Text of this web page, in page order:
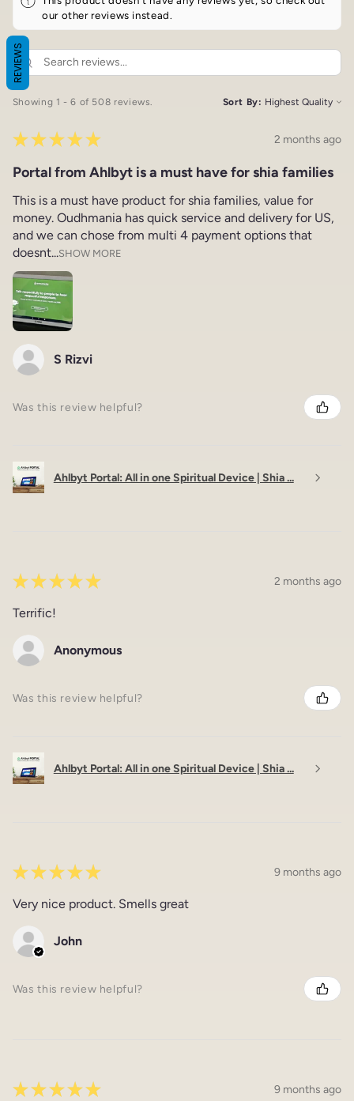
our other reviews instead.
Showing 1 - 6 of 508 reviews. Sort By:
★ ★ ★ ★ ★ 2 months ago
Portal from Ahlbyt is a must have for shia families
This is a must have product for shia families, value for
money. Oudhmania has quick service and delivery for US,
and we can chose from multi 4 payment options that
doesnt...SHOW MORE
S Rizvi
Was this review helpful?
Ahlbyt Portal: All in one Spiritual Device | Shia ...
★ ★ ★ ★ ★ 2 months ago
Terrific!
Anonymous
Was this review helpful?
Ahlbyt Portal: All in one Spiritual Device | Shia ...
★ ★ ★ ★ ★ 9 months ago
Very nice product. Smells great
John
Was this review helpful?
★ ★ ★ ★ ★ 9 months ago
REVIEWS